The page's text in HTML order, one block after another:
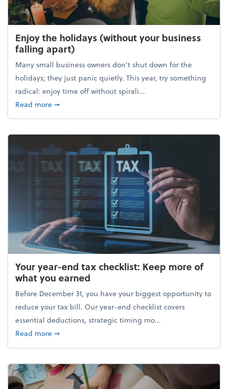
Enjoy the holidays (without your business
falling apart)
Many small business owners don't shut down for the
holidays; they just panic quietly. This year, try something
radical: enjoy time off without spirali...
Read moreabout Enjoy the holidays (without your business
➞
Your year-end tax checklist: Keep more of
what you earned
Before December 31, you have your biggest opportunity to
reduce your tax bill. Our year-end checklist covers
essential deductions, strategic timing mo...
Read moreabout Your year-end tax checklist: Keep more of
➞